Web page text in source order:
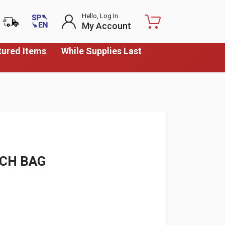
Items
While Supplies Last
Hello, Log In
My Account
BAG